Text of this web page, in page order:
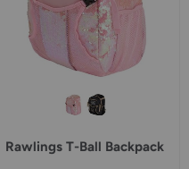
Rawlings T-Ball Backpack